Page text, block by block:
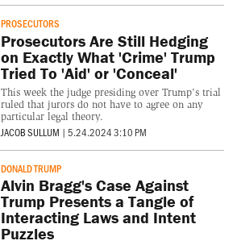
PROSECUTORS
Prosecutors Are Still Hedging
on Exactly What 'Crime' Trump
Tried To 'Aid' or 'Conceal'
This week the judge presiding over Trump's trial
ruled that jurors do not have to agree on any
particular legal theory.
JACOB SULLUM | 5.24.2024 3:10 PM
DONALD TRUMP
Alvin Bragg's Case Against
Trump Presents a Tangle of
Interacting Laws and Intent
Puzzles